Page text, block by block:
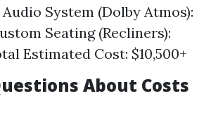
System (Dolby Atmos):
Seating (Recliners):
Estimated Cost: $10,500+
About Costs